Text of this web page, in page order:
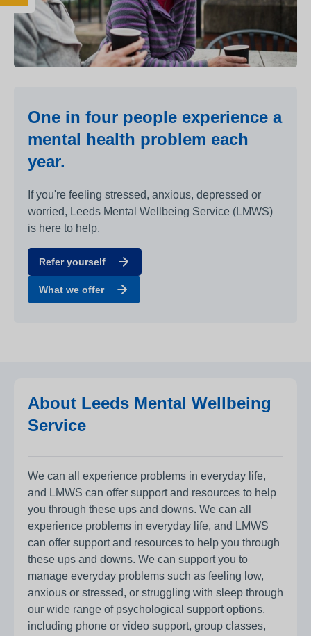
One in four people experience a
mental health problem each
year.
If you're feeling stressed, anxious, depressed or
worried, Leeds Mental Wellbeing Service (LMWS)
is here to help.
Refer yourself
What we offer
About Leeds Mental Wellbeing
Service
We can all experience problems in everyday life,
and LMWS can offer support and resources to help
you through these ups and downs. We can all
experience problems in everyday life, and LMWS
can offer support and resources to help you through
these ups and downs. We can support you to
manage everyday problems such as feeling low,
anxious or stressed, or struggling with sleep through
our wide range of psychological support options,
including phone or video support, group classes,